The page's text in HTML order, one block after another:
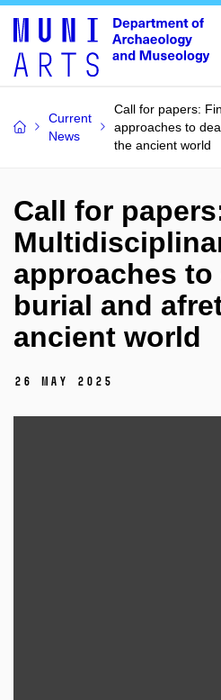
Current
News
Call for papers:
approaches to
the ancient world
Call for
approaches to
burial and
ancient world
26 May 2025